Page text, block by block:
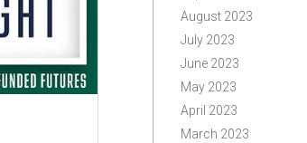
August 2023
July 2023
June 2023
May 2023
April 2023
March 2023